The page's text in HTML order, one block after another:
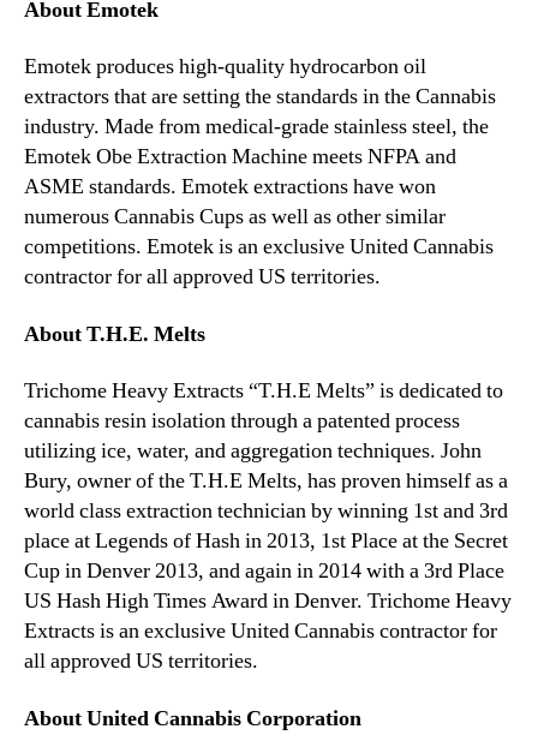
About Emotek
Emotek produces high-quality hydrocarbon oil
extractors that are setting the standards in the Cannabis
industry. Made from medical-grade stainless steel, the
Emotek Obe Extraction Machine meets NFPA and
ASME standards. Emotek extractions have won
numerous Cannabis Cups as well as other similar
competitions. Emotek is an exclusive United Cannabis
contractor for all approved US territories.
About T.H.E. Melts
Trichome Heavy Extracts “T.H.E Melts” is dedicated to
cannabis resin isolation through a patented process
utilizing ice, water, and aggregation techniques. John
Bury, owner of the T.H.E Melts, has proven himself as a
world class extraction technician by winning 1st and 3rd
place at Legends of Hash in 2013, 1st Place at the Secret
Cup in Denver 2013, and again in 2014 with a 3rd Place
US Hash High Times Award in Denver. Trichome Heavy
Extracts is an exclusive United Cannabis contractor for
all approved US territories.
About United Cannabis Corporation